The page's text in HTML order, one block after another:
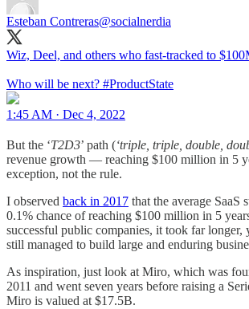
Esteban Contreras@socialnerdia
Wiz, Deel, and others who fast-tracked to
Who will be next? #ProductState
1:45 AM · Dec 4, 2022
But the ‘T2D3’ path (‘triple, triple, double,
revenue growth — reaching $100 million in 5
exception, not the rule.
I observed back in 2017 that the average SaaS
0.1% chance of reaching $100 million in 5
successful public companies, it took far longer,
still managed to build large and enduring
As inspiration, just look at Miro, which was
2011 and went seven years before raising a
Miro is valued at $17.5B.